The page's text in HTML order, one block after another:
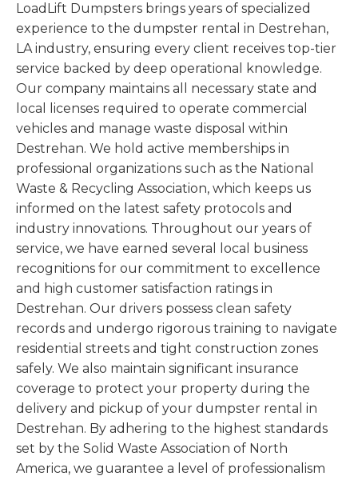
LoadLift Dumpsters brings years of specialized
experience to the dumpster rental in Destrehan,
LA industry, ensuring every client receives top-tier
service backed by deep operational knowledge.
Our company maintains all necessary state and
local licenses required to operate commercial
vehicles and manage waste disposal within
Destrehan. We hold active memberships in
professional organizations such as the National
Waste & Recycling Association, which keeps us
informed on the latest safety protocols and
industry innovations. Throughout our years of
service, we have earned several local business
recognitions for our commitment to excellence
and high customer satisfaction ratings in
Destrehan. Our drivers possess clean safety
records and undergo rigorous training to navigate
residential streets and tight construction zones
safely. We also maintain significant insurance
coverage to protect your property during the
delivery and pickup of your dumpster rental in
Destrehan. By adhering to the highest standards
set by the Solid Waste Association of North
America, we guarantee a level of professionalism